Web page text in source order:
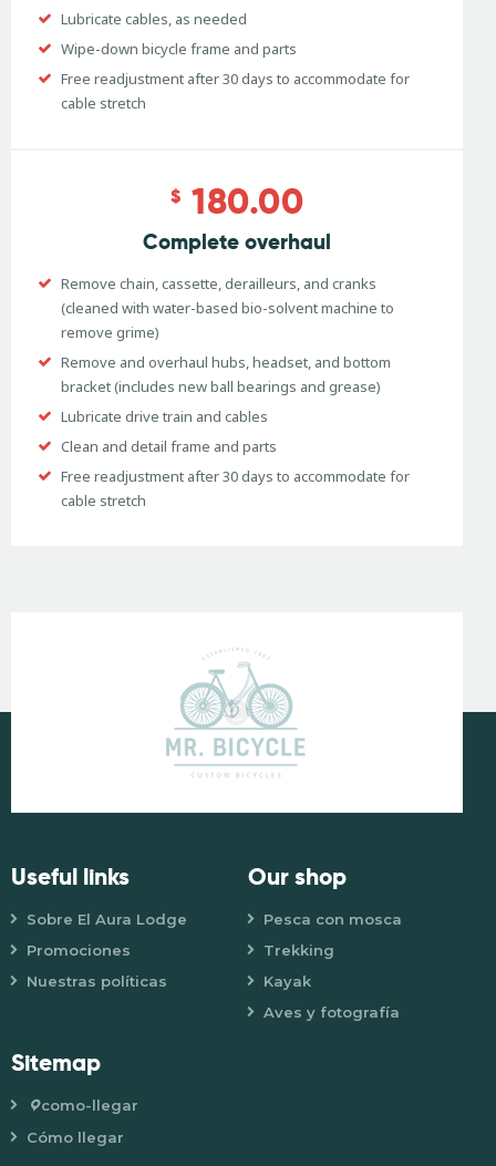
Lubricate cables, as needed
Wipe-down bicycle frame and parts
Free readjustment after 30 days to accommodate for
cable stretch
$ 180.00
Complete overhaul
Remove chain, cassette, derailleurs, and cranks
(cleaned with water-based bio-solvent machine to
remove grime)
Remove and overhaul hubs, headset, and bottom
bracket (includes new ball bearings and grease)
Lubricate drive train and cables
Clean and detail frame and parts
Free readjustment after 30 days to accommodate for
cable stretch
Useful links
Sobre El Aura Lodge
Promociones
Nuestras políticas
Our shop
Pesca con mosca
Trekking
Kayak
Aves y fotografía
Sitemap
como-llegar
Cómo llegar